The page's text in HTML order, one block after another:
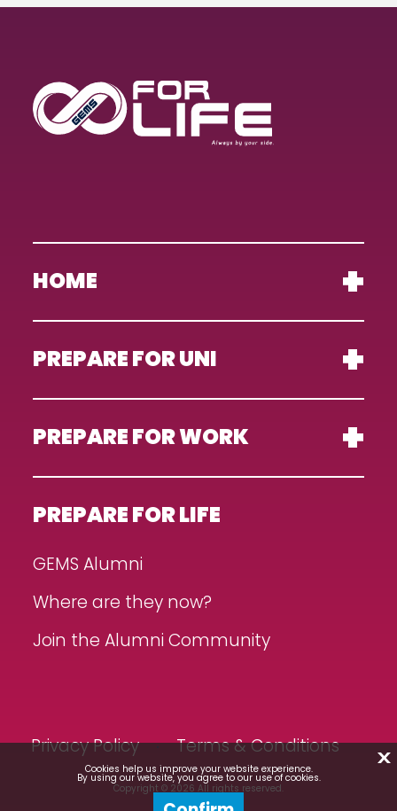
HOME
PREPARE FOR UNI
PREPARE FOR WORK
PREPARE FOR LIFE
GEMS Alumni
Where are they now?
Join the Alumni Community
Privacy Policy Terms & Conditions
Copyright © 2026 All rights reserved.
X
Cookies help us improve your website experience.
By using our website, you agree to our use of cookies.